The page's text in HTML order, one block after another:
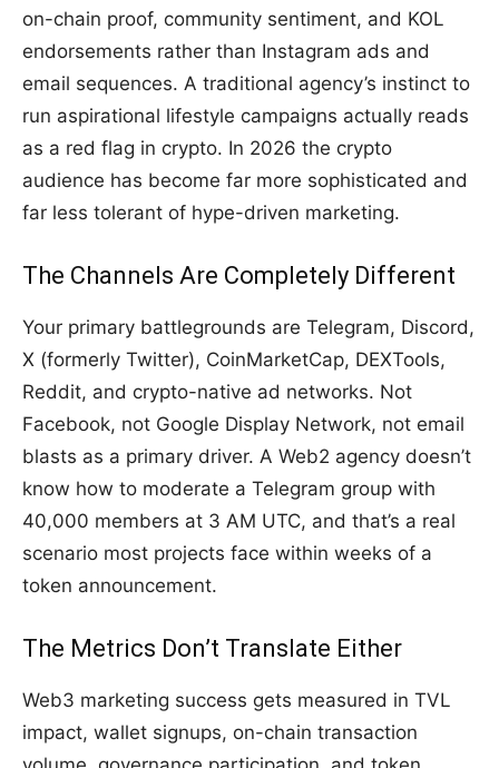
on-chain proof, community sentiment, and KOL
endorsements rather than Instagram ads and
email sequences. A traditional agency’s instinct to
run aspirational lifestyle campaigns actually reads
as a red flag in crypto. In 2026 the crypto
audience has become far more sophisticated and
far less tolerant of hype-driven marketing.
The Channels Are Completely Different
Your primary battlegrounds are Telegram, Discord,
X (formerly Twitter), CoinMarketCap, DEXTools,
Reddit, and crypto-native ad networks. Not
Facebook, not Google Display Network, not email
blasts as a primary driver. A Web2 agency doesn’t
know how to moderate a Telegram group with
40,000 members at 3 AM UTC, and that’s a real
scenario most projects face within weeks of a
token announcement.
The Metrics Don’t Translate Either
Web3 marketing success gets measured in TVL
impact, wallet signups, on-chain transaction